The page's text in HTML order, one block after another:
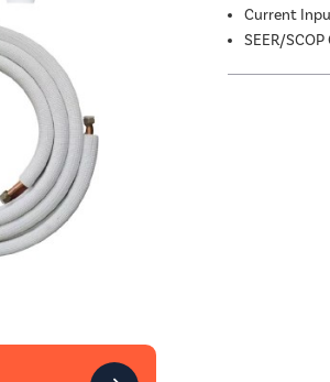
Current
SEER/